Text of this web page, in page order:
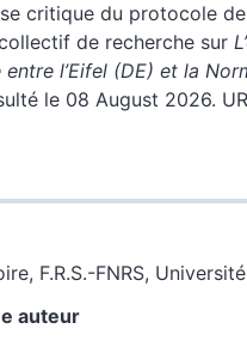
critique du protocole
de recherche sur
l’Eifel (DE) et la
le 08 August 2026.
F.R.S.-FNRS,
auteur